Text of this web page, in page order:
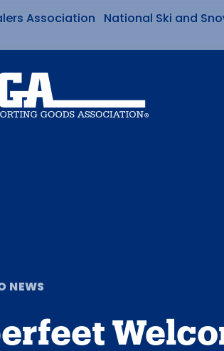
Association National Ski and
NEWS